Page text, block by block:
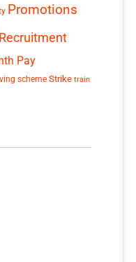
Promotions
Recruitment
Pay
scheme Strike train